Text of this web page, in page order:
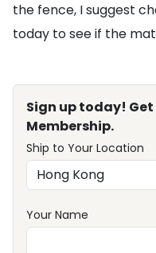
the fence, I suggest
today to see if the
Sign up today! Get
Membership.
Ship to Your Location
Your Name